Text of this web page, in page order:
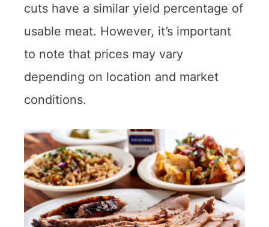
cuts have a similar yield percentage of
usable meat. However, it’s important
to note that prices may vary
depending on location and market
conditions.